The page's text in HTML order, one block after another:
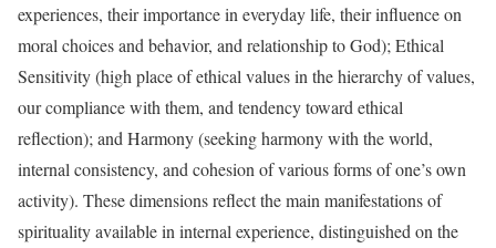
experiences, their importance in everyday life, their influence on
moral choices and behavior, and relationship to God); Ethical
Sensitivity (high place of ethical values in the hierarchy of values,
our compliance with them, and tendency toward ethical
reflection); and Harmony (seeking harmony with the world,
internal consistency, and cohesion of various forms of one’s own
activity). These dimensions reflect the main manifestations of
spirituality available in internal experience, distinguished on the